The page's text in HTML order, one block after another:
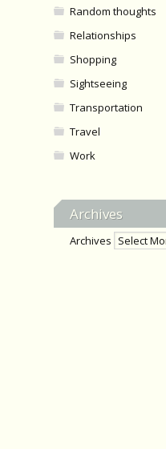
Random thoughts
Relationships
Shopping
Sightseeing
Transportation
Travel
Work
Archives
Archives